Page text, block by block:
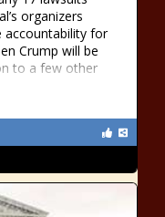
organizers
accountability for
Crump will be
to a few other